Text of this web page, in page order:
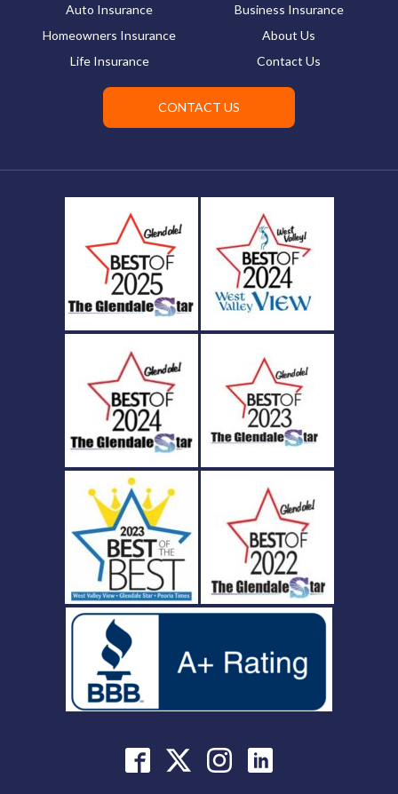
Auto Insurance
Homeowners Insurance
Life Insurance
Business Insurance
About Us
Contact Us
CONTACT US